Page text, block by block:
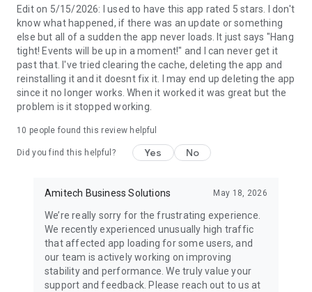
Global Events, Local Focus: Find events from local arts
festivals to major international music events. Make the most
of every experience, wherever you are.
Ready to Explore the Best Events Near You?
Download AllEvents today and discover thousands of events.
Edit on 5/15/2026: I used to have this app rated 5 stars. I don't
know what happened, if there was an update or something
else but all of a sudden the app never loads. It just says "Hang
tight! Events will be up in a moment!" and I can never get it
past that. I've tried clearing the cache, deleting the app and
reinstalling it and it doesnt fix it. I may end up deleting the app
since it no longer works. When it worked it was great but the
problem is it stopped working.
10 people found this review helpful
Did you find this helpful? Yes No
Amitech Business Solutions May 18, 2026
We’re really sorry for the frustrating experience.
We recently experienced unusually high traffic
that affected app loading for some users, and
our team is actively working on improving
stability and performance. We truly value your
support and feedback. Please reach out to us at